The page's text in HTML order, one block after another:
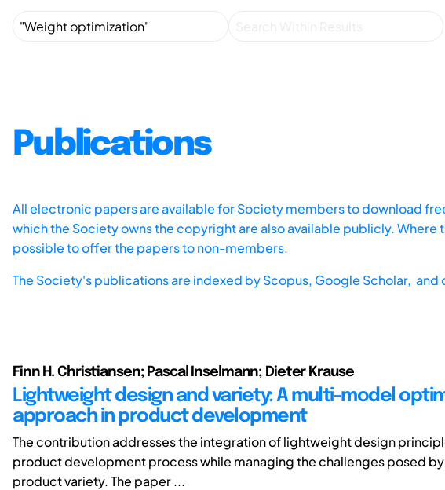
Publications
All electronic papers are available for Society members to download
which the Society owns the copyright are also available publicly.
possible to offer the papers to non-members.
The Society's publications are indexed byScopus, Google Scholar, and
Finn H. Christiansen; Pascal Inselmann; Dieter Krause
Lightweight design and variety: A multi-model
approach in product development
The contribution addresses the integration of lightweight design
product development process while managing the challenges posed
product variety. The paper ...